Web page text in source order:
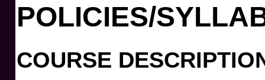
POLICIES/
COURSE